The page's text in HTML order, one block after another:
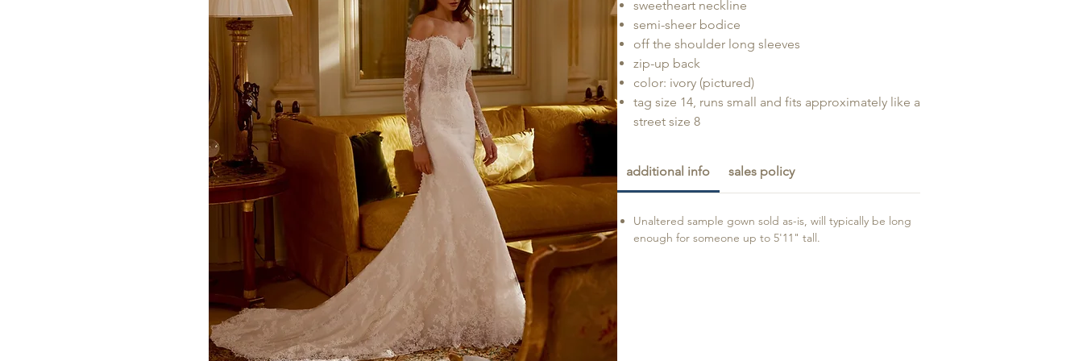
sweetheart neckline
semi-sheer bodice
off the shoulder long sleeves
zip-up back
color: ivory (pictured)
tag size 14, runs small and fits approximately like a
street size 8
additional info sales policy
Unaltered sample gown sold as-is, will typically be long
enough for someone up to 5'11" tall.